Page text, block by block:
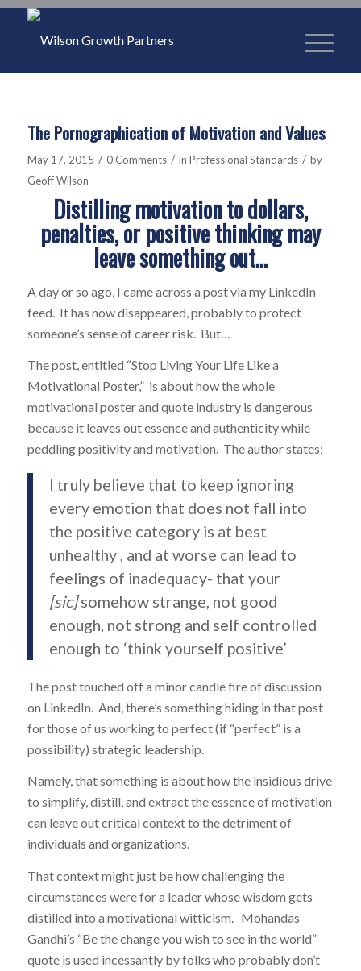
The Pornographication of Motivation and Values
May 17, 2015 / 0 Comments / in Professional Standards / by
Geoff Wilson
Distilling motivation to dollars,
penalties, or positive thinking may
leave something out…
A day or so ago, I came across a post via my LinkedIn
feed. It has now disappeared, probably to protect
someone’s sense of career risk. But…
The post, entitled “Stop Living Your Life Like a
Motivational Poster,” is about how the whole
motivational poster and quote industry is dangerous
because it leaves out essence and authenticity while
peddling positivity and motivation. The author states:
I truly believe that to keep ignoring
every emotion that does not fall into
the positive category is at best
unhealthy , and at worse can lead to
feelings of inadequacy- that your
[sic]somehow strange, not good
enough, not strong and self controlled
enough to ‘think yourself positive’
The post touched off a minor candle fire of discussion
on LinkedIn. And, there’s something hiding in that post
for those of us working to perfect (if “perfect” is a
possibility) strategic leadership.
Namely, that something is about how the insidious drive
to simplify, distill, and extract the essence of motivation
can leave out critical context to the detriment of
individuals and organizations.
That context might just be how challenging the
circumstances were for a leader whose wisdom gets
distilled into a motivational witticism. Mohandas
Gandhi’s “Be the change you wish to see in the world”
quote is used incessantly by folks who probably don’t